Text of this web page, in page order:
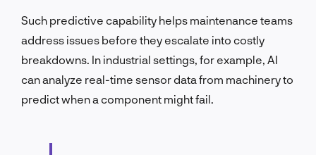
Such predictive capability helps maintenance teams
address issues before they escalate into costly
breakdowns. In industrial settings, for example, AI
can analyze real-time sensor data from machinery to
predict when a component might fail.